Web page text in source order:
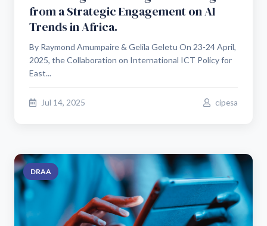
from a Strategic Engagement on AI
Trends in Africa.
By Raymond Amumpaire & Gelila Geletu On 23-24 April,
2025, the Collaboration on International ICT Policy for
East...
Jul 14, 2025 cipesa
DRAA